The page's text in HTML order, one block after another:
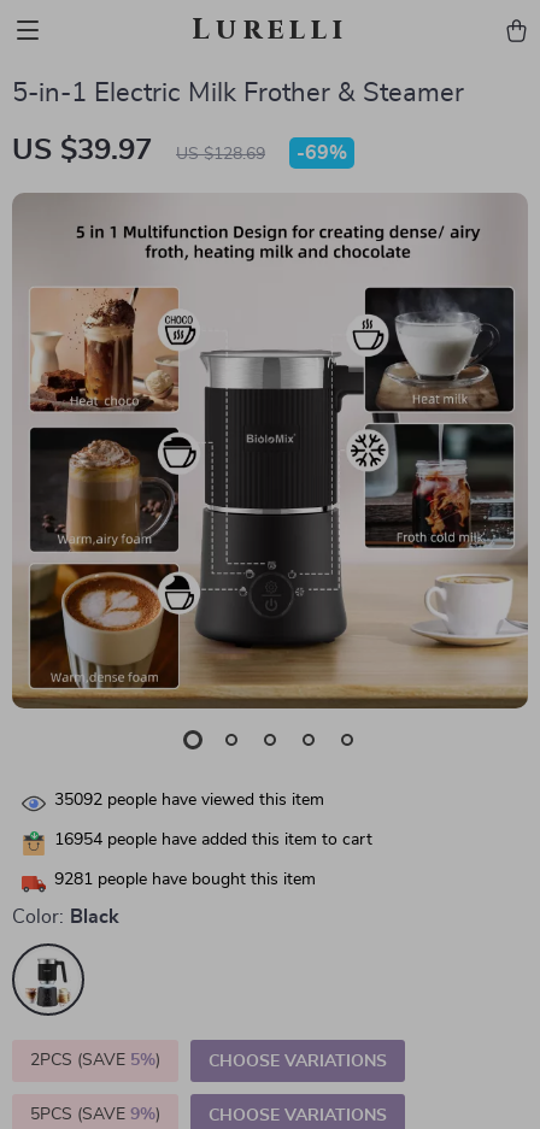
Lurelli
5-in-1 Electric Milk Frother & Steamer
US $39.97 US $128.69 -69%
35092 people have viewed this item
16954 people have added this item to cart
9281 people have bought this item
Color: Black
2PCS (SAVE 5%) CHOOSE VARIATIONS
5PCS (SAVE 9%) CHOOSE VARIATIONS